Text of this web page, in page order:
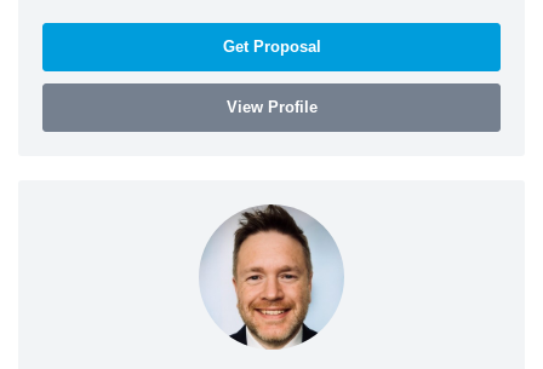
Get Proposal
View Profile